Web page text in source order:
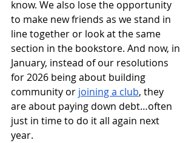
know. We also lose the opportunity
to make new friends as we stand in
line together or look at the same
section in the bookstore. And now, in
January, instead of our resolutions
for 2026 being about building
community or joining a club, they
are about paying down debt…often
just in time to do it all again next
year.